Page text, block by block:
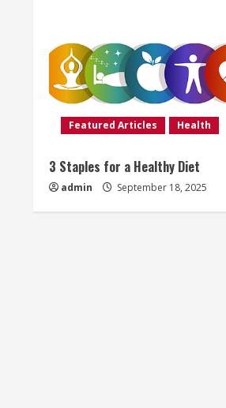
n
u
e
R
e
a
Featured Articles Health
3 Staples for a Healthy Diet
admin September 18, 2025